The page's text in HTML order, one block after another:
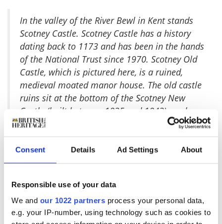
Consent Details Ad Settings About
Responsible use of your data
We and our 1022 partners process your personal data,
e.g. your IP-number, using technology such as cookies to
In the valley of the River Bewl in Kent stands
Scotney Castle. Scotney Castle has a history
dating back to 1173 and has been in the hands
of the National Trust since 1970. Scotney Old
Castle, which is pictured here, is a ruined,
medieval moated manor house. The old castle
ruins sit at the bottom of the Scotney New
Castle (built between 1835 and 1843) gardens
on its own island and is one of the most
picturesque castle locations I've had the
pleasure of visiting.
I took quite a few pictures at Scotney Castle,
romantic feel to it with the location and
gardens that it's easy to find yourself
daydreaming about centuries past and what it